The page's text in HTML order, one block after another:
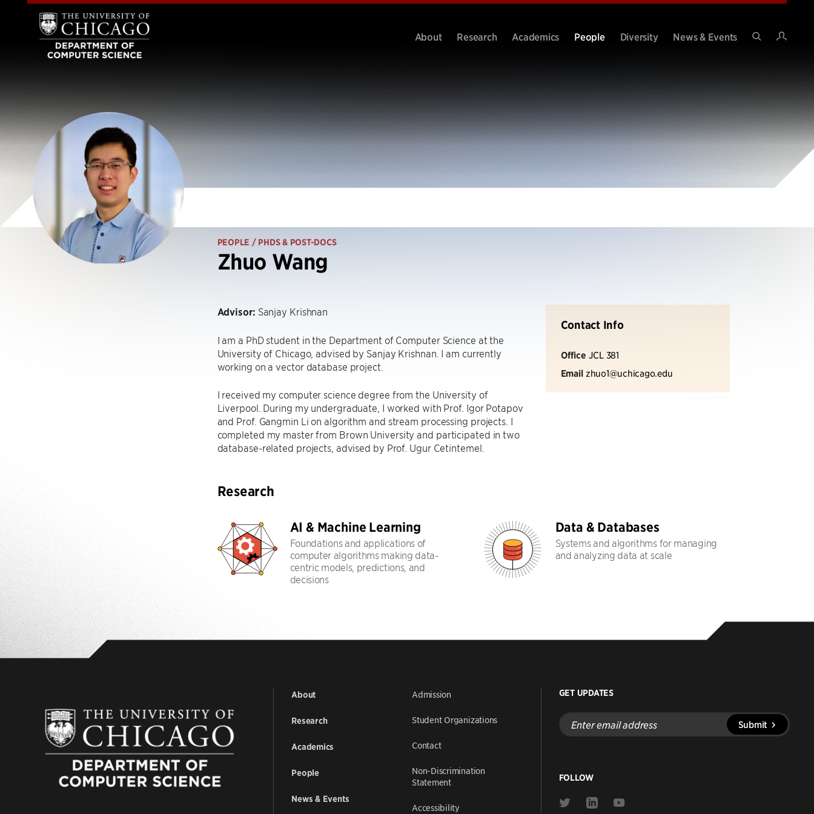
About Research Academics People Diversity
News & Events
PEOPLE / PHDS & POST-DOCS
Zhuo Wang
Contact Info
Office JCL 381
Email zhuo1@uchicago.edu
Advisor: Sanjay Krishnan
I am a PhD student in the Department of Computer Science at the
University of Chicago, advised by Sanjay Krishnan. I am currently
working on a vector database project.
I received my computer science degree from the University of
Liverpool. During my undergraduate, I worked with Prof. Igor Potapov
and Prof. Gangmin Li on algorithm and stream processing projects. I
completed my master from Brown University and participated in two
database-related projects, advised by Prof. Ugur Cetintemel.
Research
AI & Machine Learning
Foundations and applications of
computer algorithms making data-
centric models, predictions, and
decisions
Data & Databases
Systems and algorithms for managing
and analyzing data at scale
About
Research
Academics
People
News & Events
Admission
Student Organizations
Contact
Non-Discrimination
Statement
Accessibility
GET UPDATES
Enter
email
address
Submit
FOLLOW
Link
Link
Link